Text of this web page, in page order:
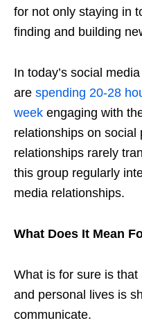
for not only staying in
finding and building
In today’s social
are spending 20-28
week engaging with
relationships on social
relationships rarely
this group regularly
media relationships.
What Does It Mean
What is for sure is
and personal lives is
communicate.